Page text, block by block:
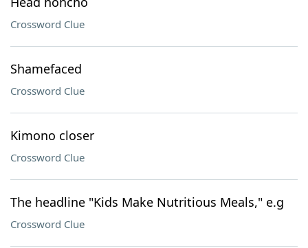
Crossword Clue
Shamefaced
Crossword Clue
Kimono closer
Crossword Clue
The headline "Kids Make Nutritious Meals," e.g
Crossword Clue